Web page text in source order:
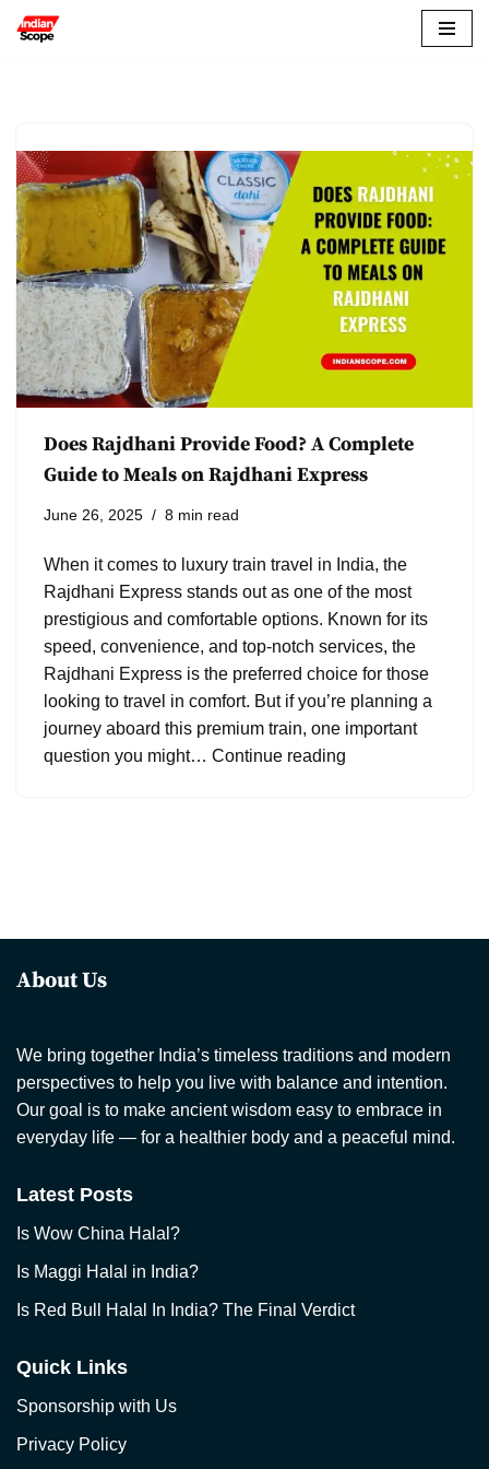
Does Rajdhani Provide Food? A Complete
Guide to Meals on Rajdhani Express
June 26, 2025 8 min read
When it comes to luxury train travel in India, the
Rajdhani Express stands out as one of the most
prestigious and comfortable options. Known for its
speed, convenience, and top-notch services, the
Rajdhani Express is the preferred choice for those
looking to travel in comfort. But if you’re planning a
journey aboard this premium train, one important
question you might… Continue reading
About Us
We bring together India’s timeless traditions and modern
perspectives to help you live with balance and intention.
Our goal is to make ancient wisdom easy to embrace in
everyday life — for a healthier body and a peaceful mind.
Latest Posts
Is Wow China Halal?
Is Maggi Halal in India?
Is Red Bull Halal In India? The Final Verdict
Quick Links
Sponsorship with Us
Privacy Policy